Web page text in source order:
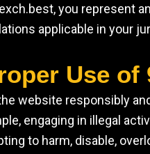
you represent
applicable in your
Use of
website responsibly
engaging in illegal
to harm, disable,